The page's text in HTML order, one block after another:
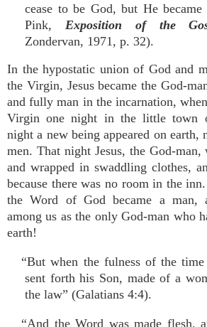
cease to be God, but He
Pink, Exposition of the
Zondervan, 1971, p. 32).
In the hypostatic union of God and
the Virgin, Jesus became the God-
and fully man in the incarnation,
Virgin one night in the little town
night a new being appeared on earth,
men. That night Jesus, the God-man,
and wrapped in swaddling clothes,
because there was no room in the
the Word of God became a man,
among us as the only God-man who
earth!
“But when the fulness of the
sent forth his Son, made of a
the law” (Galatians 4:4).
“And the Word was made flesh,